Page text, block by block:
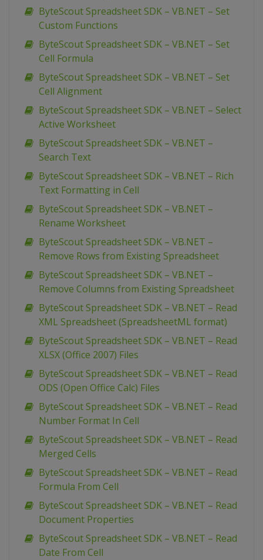
ByteScout Spreadsheet SDK – VB.NET – Set
Custom Functions
ByteScout Spreadsheet SDK – VB.NET – Set
Cell Formula
ByteScout Spreadsheet SDK – VB.NET – Set
Cell Alignment
ByteScout Spreadsheet SDK – VB.NET – Select
Active Worksheet
ByteScout Spreadsheet SDK – VB.NET –
Search Text
ByteScout Spreadsheet SDK – VB.NET – Rich
Text Formatting in Cell
ByteScout Spreadsheet SDK – VB.NET –
Rename Worksheet
ByteScout Spreadsheet SDK – VB.NET –
Remove Rows from Existing Spreadsheet
ByteScout Spreadsheet SDK – VB.NET –
Remove Columns from Existing Spreadsheet
ByteScout Spreadsheet SDK – VB.NET – Read
XML Spreadsheet (SpreadsheetML format)
ByteScout Spreadsheet SDK – VB.NET – Read
XLSX (Office 2007) Files
ByteScout Spreadsheet SDK – VB.NET – Read
ODS (Open Office Calc) Files
ByteScout Spreadsheet SDK – VB.NET – Read
Number Format In Cell
ByteScout Spreadsheet SDK – VB.NET – Read
Merged Cells
ByteScout Spreadsheet SDK – VB.NET – Read
Formula From Cell
ByteScout Spreadsheet SDK – VB.NET – Read
Document Properties
ByteScout Spreadsheet SDK – VB.NET – Read
Date From Cell